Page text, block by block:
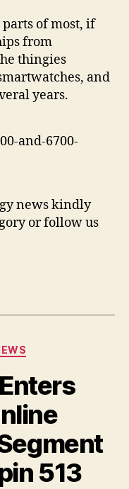
of most, if
from
thingies
and
years.
news kindly
or follow us
513